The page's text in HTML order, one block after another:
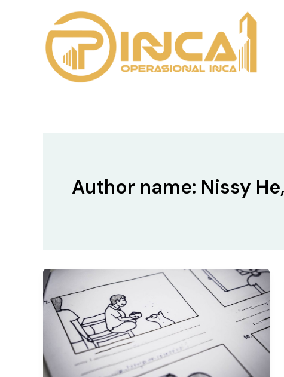
Author name: Nissy